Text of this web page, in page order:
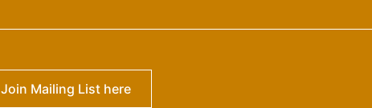
Join Mailing List here